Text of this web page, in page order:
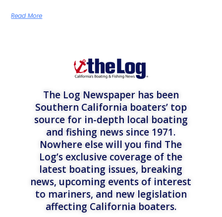
Read More
The Log Newspaper has been
Southern California boaters’ top
source for in-depth local boating
and fishing news since 1971.
Nowhere else will you find The
Log’s exclusive coverage of the
latest boating issues, breaking
news, upcoming events of interest
to mariners, and new legislation
affecting California boaters.